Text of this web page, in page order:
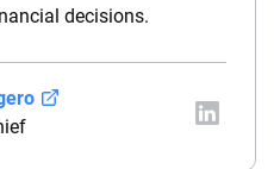
decisions.